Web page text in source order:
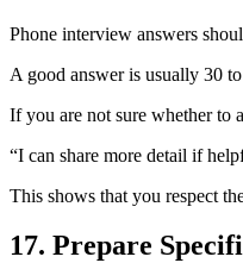
Phone interview answers
A good answer is usually 30
If you are not sure whether to
“I can share more detail if
This shows that you respect
17. Prepare